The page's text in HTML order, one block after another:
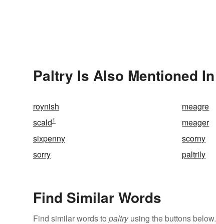
Paltry Is Also Mentioned In
roynish meagre
scald1 meager
sixpenny
scorny
sorry
paltrily
Find Similar Words
Find similar words to paltryusing the buttons below.